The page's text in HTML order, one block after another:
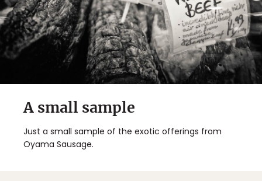
A small sample
Just a small sample of the exotic offerings from
Oyama Sausage.